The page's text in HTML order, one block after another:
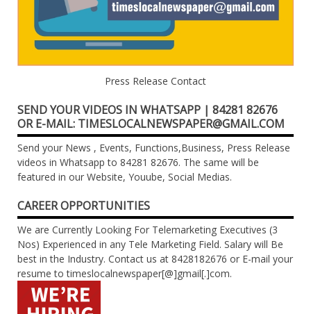
Press Release Contact
SEND YOUR VIDEOS IN WHATSAPP | 84281 82676
OR E-MAIL: TIMESLOCALNEWSPAPER@GMAIL.COM
Send your News , Events, Functions,Business, Press Release
videos in Whatsapp to 84281 82676. The same will be
featured in our Website, Youube, Social Medias.
CAREER OPPORTUNITIES
We are Currently Looking For Telemarketing Executives (3
Nos) Experienced in any Tele Marketing Field. Salary will Be
best in the Industry. Contact us at 8428182676 or E-mail your
resume to timeslocalnewspaper[@]gmail[.]com.